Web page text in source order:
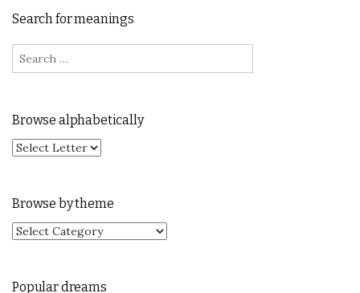
Search for meanings
Search for:
Browse alphabetically
Browse by theme
Browse by theme
Popular dreams